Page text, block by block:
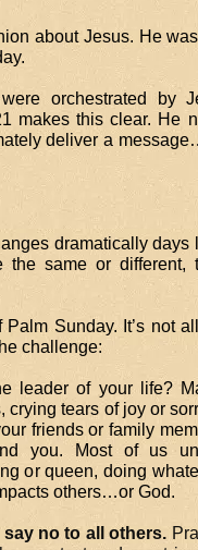
about Jesus. He
orchestrated by
makes this clear. He
deliver a
dramatically days
the same or different,
Sunday. It’s not
challenge:
leader of your life?
tears of joy or
friends or family
you. Most of us
or queen, doing
others…or God.
no to all others.